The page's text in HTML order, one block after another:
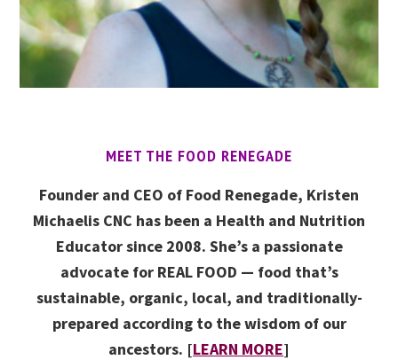
MEET THE FOOD RENEGADE
Founder and CEO of Food Renegade, Kristen
Michaelis CNC has been a Health and Nutrition
Educator since 2008. She’s a passionate
advocate for REAL FOOD — food that’s
sustainable, organic, local, and traditionally-
prepared according to the wisdom of our
ancestors. [LEARN MORE]